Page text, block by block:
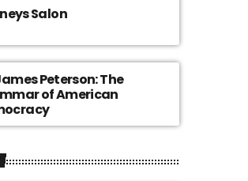
Salon
Peterson: The
of American